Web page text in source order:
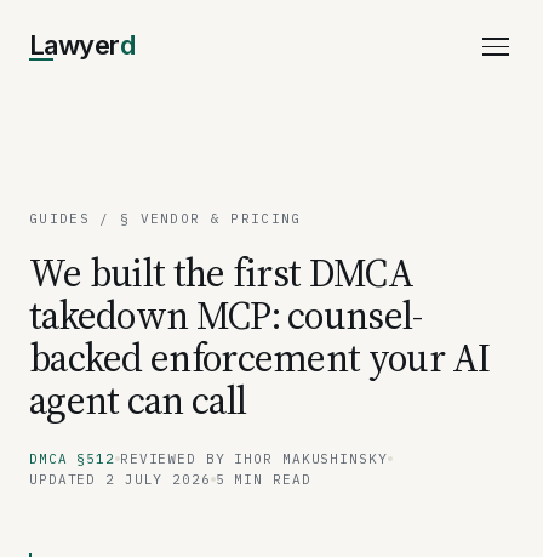
Lawyerd
GUIDES / § VENDOR & PRICING
We built the first DMCA
takedown MCP: counsel-
backed enforcement your AI
agent can call
DMCA §512 REVIEWED BY IHOR MAKUSHINSKY
UPDATED 2 JULY 2026 5 MIN READ